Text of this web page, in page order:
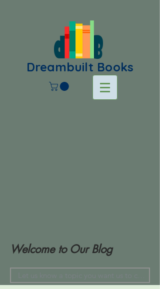
Dreambuilt Books
Welcome to Our Blog